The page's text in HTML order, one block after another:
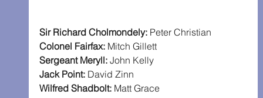
Sir Richard Cholmondely: Peter Christian
Colonel Fairfax: Mitch Gillett
Sergeant Meryll: John Kelly
Jack Point: David Zinn
Wilfred Shadbolt: Matt Grace